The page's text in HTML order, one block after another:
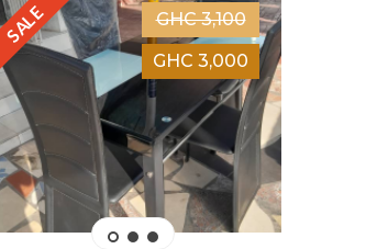
SALE
GHC 3,100
GHC 3,000